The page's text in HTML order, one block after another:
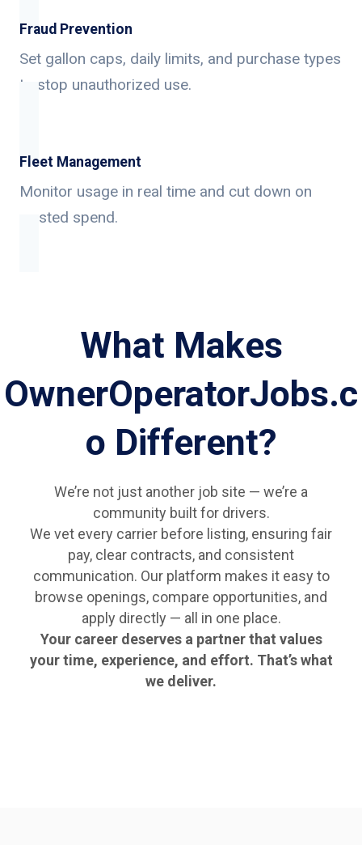
Fraud Prevention
Set gallon caps, daily limits, and purchase types
to stop unauthorized use.
Fleet Management
Monitor usage in real time and cut down on
wasted spend.
What Makes
OwnerOperatorJobs.c
o Different?
We’re not just another job site — we’re a
community built for drivers.
We vet every carrier before listing, ensuring fair
pay, clear contracts, and consistent
communication. Our platform makes it easy to
browse openings, compare opportunities, and
apply directly — all in one place.
Your career deserves a partner that values
your time, experience, and effort. That’s what
we deliver.